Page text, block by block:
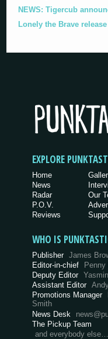
NEWS: Tigercub
Lonely the Brave
EXPLORE
Home
News
Radar
P.O.V.
Reviews
Our
WHO IS
Publisher James
Editor-in-chief
Penny
Deputy Editor
Assistant Editor
Promotions Manager
Smith
News Desk
The Pickup Team
and everybody else…